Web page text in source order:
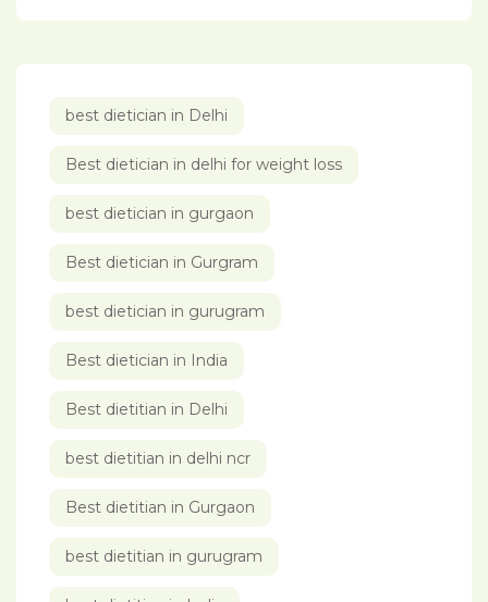
best dietician in Delhi
Best dietician in delhi for weight loss
best dietician in gurgaon
Best dietician in Gurgram
best dietician in gurugram
Best dietician in India
Best dietitian in Delhi
best dietitian in delhi ncr
Best dietitian in Gurgaon
best dietitian in gurugram